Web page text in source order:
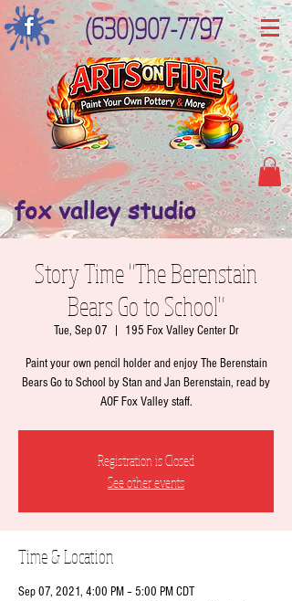
(630)907-7797
fox valley studio
Story Time "The Berenstain
Bears Go to School"
Tue, Sep 07 195 Fox Valley Center Dr
Paint your own pencil holder and enjoy The Berenstain
Bears Go to School by Stan and Jan Berenstain, read by
AOF Fox Valley staff.
Registration is Closed
See other events
Time & Location
Sep 07, 2021, 4:00 PM – 5:00 PM CDT